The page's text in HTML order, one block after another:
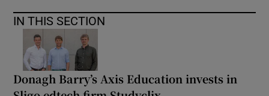
IN THIS SECTION
Donagh Barry’s Axis Education invests in